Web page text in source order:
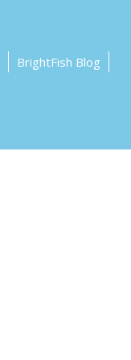
BrightFish Blog